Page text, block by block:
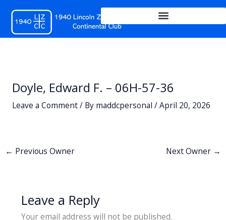
content
Doyle, Edward F. – 06H-57-36
Leave a Comment/ By maddcpersonal /April 20, 2026
← Previous Owner Next Owner →
Leave a Reply
Your email address will not be published.